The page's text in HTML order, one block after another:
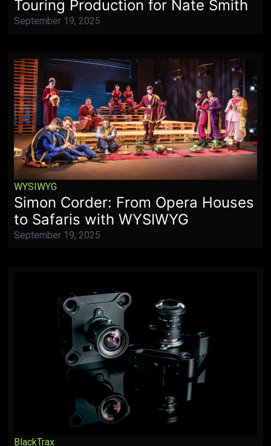
Touring Production for Nate Smith
September 19, 2025
WYSIWYG
Simon Corder: From Opera Houses
to Safaris with WYSIWYG
September 19, 2025
BlackTrax